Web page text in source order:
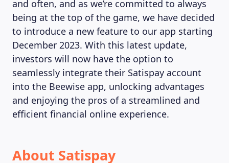
and often, and as we’re committed to always
being at the top of the game, we have decided
to introduce a new feature to our app starting
December 2023. With this latest update,
investors will now have the option to
seamlessly integrate their Satispay account
into the Beewise app, unlocking advantages
and enjoying the pros of a streamlined and
efficient financial online experience.
About Satispay